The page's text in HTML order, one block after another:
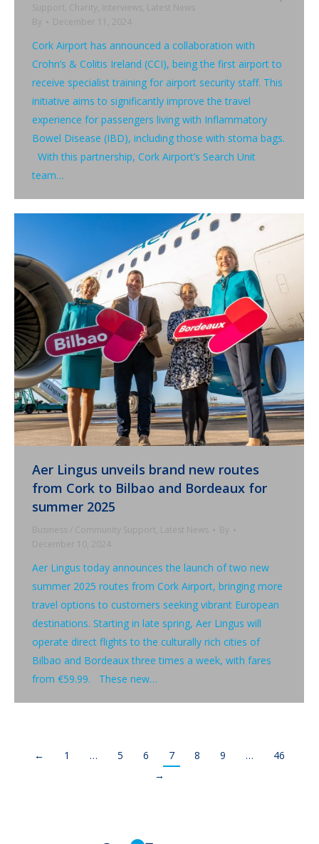
Support, Charity , Interviews , Latest News
By
December 11, 2024
Cork Airport has announced a collaboration with
Crohn’s & Colitis Ireland (CCI), being the first airport to
receive specialist training for airport security staff. This
initiative aims to significantly improve the travel
experience for passengers living with Inflammatory
Bowel Disease (IBD), including those with stoma bags.
With this partnership, Cork Airport’s Search Unit
team…
Aer Lingus unveils brand new routes
from Cork to Bilbao and Bordeaux for
summer 2025
Business / Community Support, Latest News
By
December 10, 2024
Aer Lingus today announces the launch of two new
summer 2025 routes from Cork Airport, bringing more
travel options to customers seeking vibrant European
destinations. Starting in late spring, Aer Lingus will
operate direct flights to the culturally rich cities of
Bilbao and Bordeaux three times a week, with fares
from €59.99. These new…
← 1 … 5 6 7 8 9 …
46
→